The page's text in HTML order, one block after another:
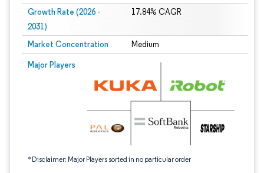
Growth Rate (2026 -
2031)
17.84% CAGR
Market Concentration Medium
Major Players
*Disclaimer: Major Players sorted in no particular order
Image © Mordor Intelligence. Reuse requires attribution under CC BY 4.0.